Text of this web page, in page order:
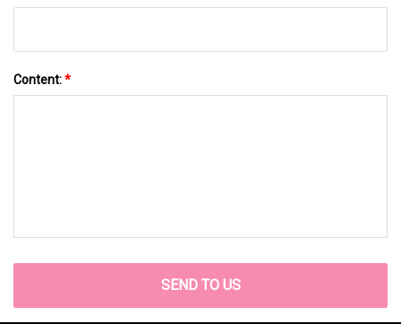
Content:*
SEND TO US